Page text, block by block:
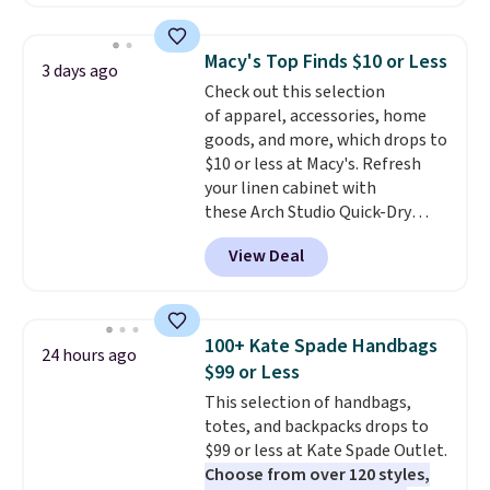
and a gusset for extra mobility.
The cotton blend fabric has
stretch built in, plus a dual flex
waistband and reflective trim
for safety.
3 days ago Macy's Top Finds $10 or Less
Check out this selection
of apparel, accessories, home
goods, and more, which drops to
$10 or less at Macy's. Refresh
your linen cabinet with
these Arch Studio Quick-Dry
Striped Bath Towels, which fall
from $18 to $7.99 in all four
colors. This is typically the
towels sold at Macy's. You can
also get a pair of matching hand
towels for $8.99. Also, this Miken
Juniors' Kimono Cover-Up drops
from $38 to $9.50. You'd spend at
least $15 elsewhere for a similar
one. It's available in two colors
View Deal
24 hours ago
100+ Kate Spade Handbags
$99 or Less
This selection of handbags,
totes, and backpacks drops to
$99 or less at Kate Spade Outlet.
Choose from over 120 styles,